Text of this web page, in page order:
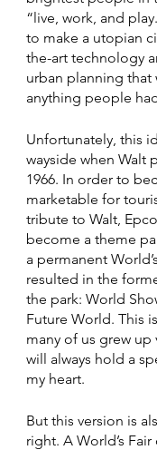
“live, work, and
to make a utopian
the-art technology
urban planning
anything people
Unfortunately, this
wayside when Walt
1966. In order to
marketable for
tribute to Walt,
become a theme
a permanent
resulted in the
the park: World
Future World. This
many of us grew
will always hold a
my heart.
But this version is
right. A World’s